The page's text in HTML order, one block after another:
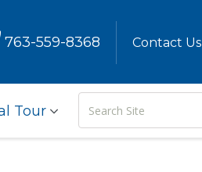
763-559-8368 Contact Us
Tour
Site